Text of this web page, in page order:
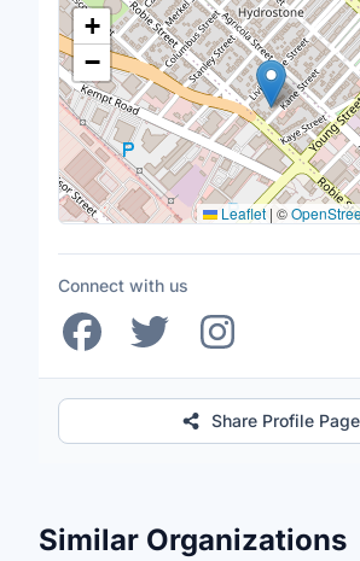
Location Map
+
−
Leaflet | ©
Connect with us
Share Profile Page
Similar Organizations